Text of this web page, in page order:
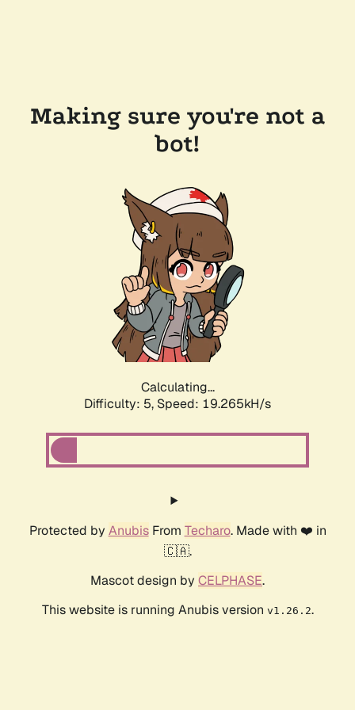
Making sure you're not a
bot!
Calculating...
Difficulty: 5, Speed: 19.265kH/s
Protected by AnubisFrom Techaro. Made with ❤️ in
🇨🇦.
Mascot design by CELPHASE.
This website is running Anubis version v1.26.2.